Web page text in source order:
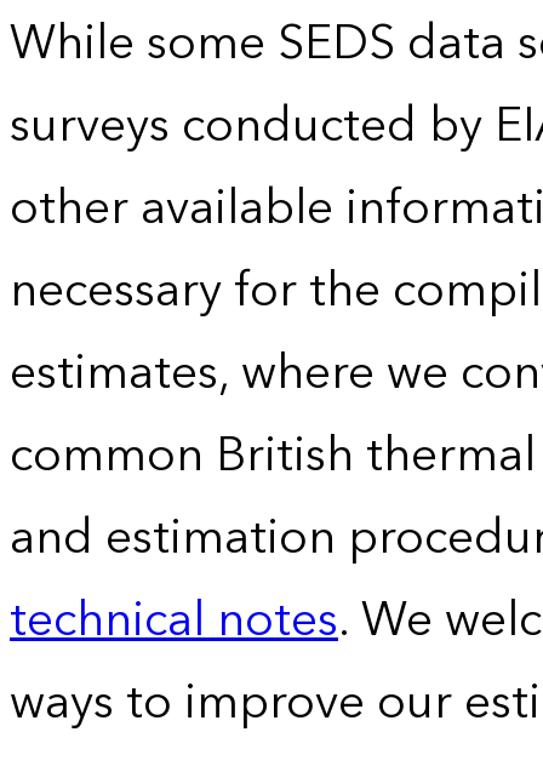
While some SEDS data
surveys conducted by
other available
necessary for the
estimates, where we
common British
and estimation
technical notes. We
ways to improve our